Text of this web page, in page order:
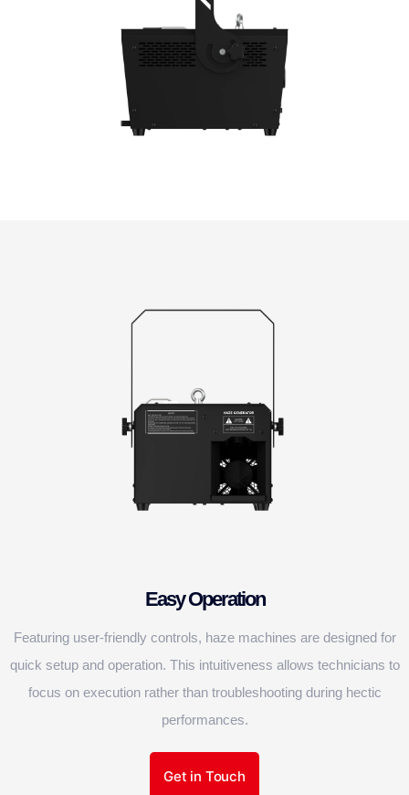
Easy Operation
Featuring user-friendly controls, haze machines are designed for
quick setup and operation. This intuitiveness allows technicians to
focus on execution rather than troubleshooting during hectic
performances.
Get in Touch